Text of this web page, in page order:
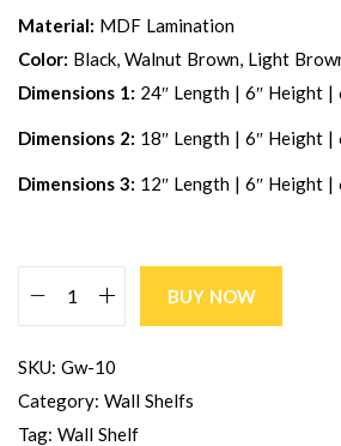
Material: MDF Lamination
Color: Black, Walnut Brown, Light
Dimensions 1: 24″ Length | 6″ Height |
Dimensions 2: 18″ Length | 6″ Height |
Dimensions 3: 12″ Length | 6″ Height |
BUY NOW
SKU: Gw-10
Category: Wall Shelfs
Tag: Wall Shelf